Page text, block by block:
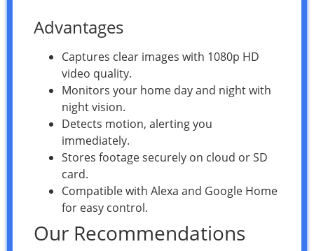
Advantages
Captures clear images with 1080p HD
video quality.
Monitors your home day and night with
night vision.
Detects motion, alerting you
immediately.
Stores footage securely on cloud or SD
card.
Compatible with Alexa and Google Home
for easy control.
Our Recommendations